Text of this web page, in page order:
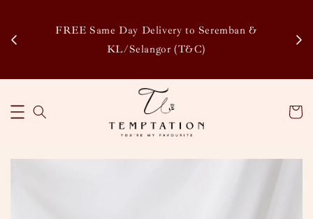
FREE Same Day Delivery to Seremban &
KL/Selangor (T&C)